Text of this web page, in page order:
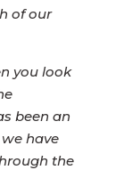
of our
you look
been an
have
the